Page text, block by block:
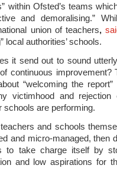
within Ofsted’s teams
and demoralising.”
union of teachers,
local authorities’ schools.
it send out to sound
continuous improvement?
“welcoming the
victimhood and
schools are performing.
and schools
and micro-managed, then
to take charge itself by
and low aspirations for